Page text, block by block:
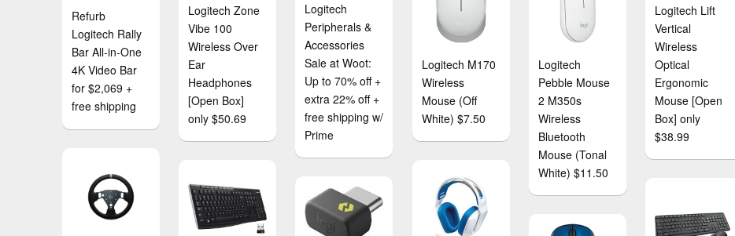
Logitech Zone
Vibe 100
Wireless Over
Ear
Headphones
[Open Box]
only $50.69
Logitech Lift
Vertical
Wireless
Optical
Ergonomic
Mouse [Open
Box] only
$38.99
Logitech
Peripherals &
Accessories
Sale at Woot:
Up to 70% off +
extra 22% off +
free shipping w/
Prime
Refurb
Logitech Rally
Bar All-in-One
4K Video Bar
for $2,069 +
free shipping
Logitech M170
Wireless
Mouse (Off
White) $7.50
Logitech
Pebble Mouse
2 M350s
Wireless
Bluetooth
Mouse (Tonal
White) $11.50